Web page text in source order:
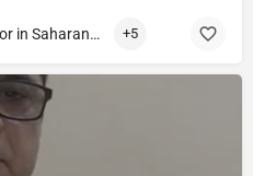
Best Dermatologist Doctor in Saharanpur +5